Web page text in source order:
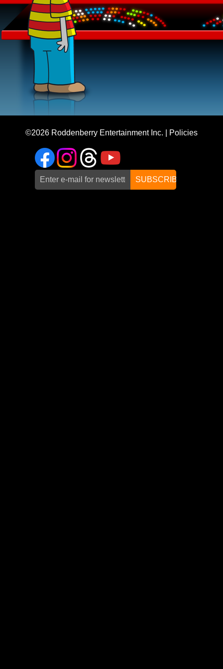
©2026 Roddenberry Entertainment Inc. Policies